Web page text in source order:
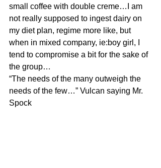
small coffee with double creme…I am
not really supposed to ingest dairy on
my diet plan, regime more like, but
when in mixed company, ie:boy girl, I
tend to compromise a bit for the sake of
the group…
“The needs of the many outweigh the
needs of the few…” Vulcan saying Mr.
Spock